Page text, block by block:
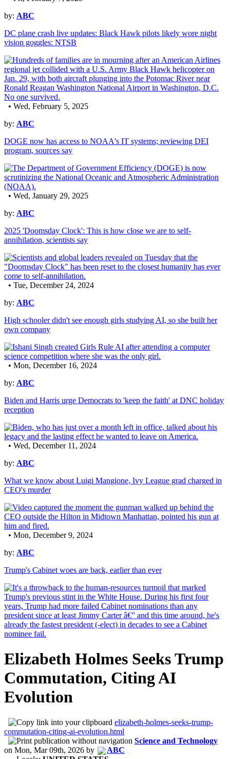
by: ABC
DC plane crash live updates: Black Hawk pilots likely wore night
vision goggles: NTSB
• Wed, February 5, 2025
by: ABC
DOGE now has access to NOAA's IT systems; reviewing DEI
program, sources say
• Wed, January 29, 2025
by: ABC
2025 'Doomsday Clock': This is how close we are to self-
annihilation, scientists say
• Tue, December 24, 2024
by: ABC
High schooler didn't see enough girls studying AI, so she built her
own company
• Mon, December 16, 2024
by: ABC
Biden and Harris urge Democrats to 'keep the faith' at DNC holiday
reception
• Wed, December 11, 2024
by: ABC
What we know about Luigi Mangione, Ivy League grad charged in
CEO's murder
• Mon, December 9, 2024
by: ABC
Trump's Cabinet woes are back, earlier than ever
Elizabeth Holmes Seeks Trump
Commutation, Citing AI
Evolution
elizabeth-holmes-seeks-trump-
commutation-citing-ai-evolution.html
Science and Technology
on Mon, Mar 09th, 2026 by
ABC